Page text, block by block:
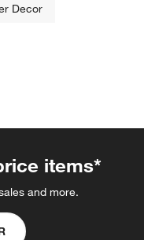
Decor
items*
and more.